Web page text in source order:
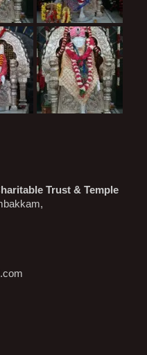
Trust & Temple